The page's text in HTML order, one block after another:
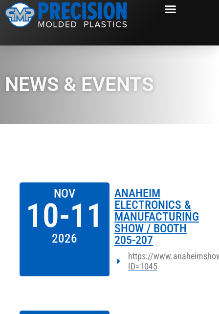
NEWS & EVENTS
NOV
10-11
2026
ANAHEIM
ELECTRONICS &
MANUFACTURING
SHOW / BOOTH
205-207
https://
ID=1045